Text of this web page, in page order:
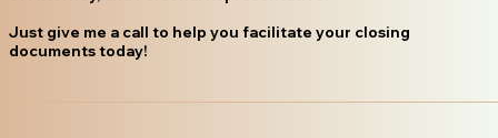
Just give me a call to help you facilitate your closing
documents today!